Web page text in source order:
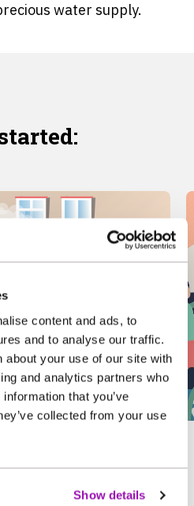
content and ads, to
and to analyse our traffic.
about your use of our site with
and analytics partners who
that you’ve
collected from your use
Show details
water supply.